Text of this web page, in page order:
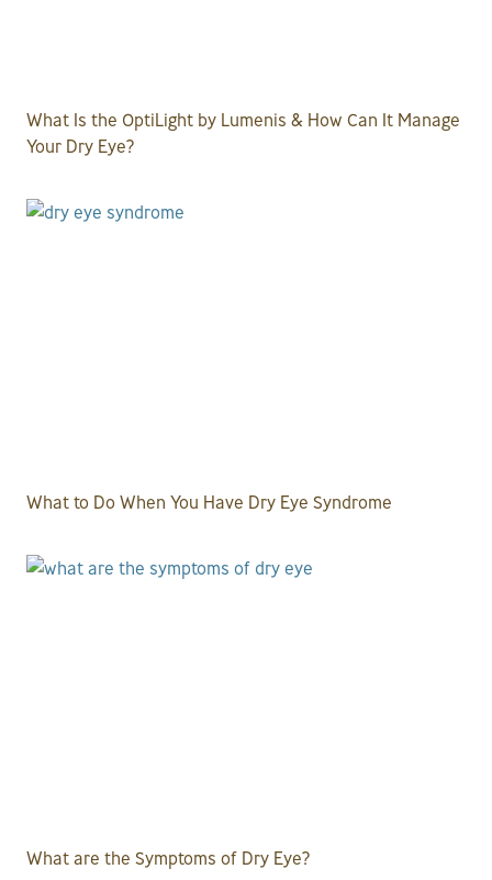
What Is the OptiLight by Lumenis & How Can It Manage
Your Dry Eye?
What to Do When You Have Dry Eye Syndrome
What are the Symptoms of Dry Eye?